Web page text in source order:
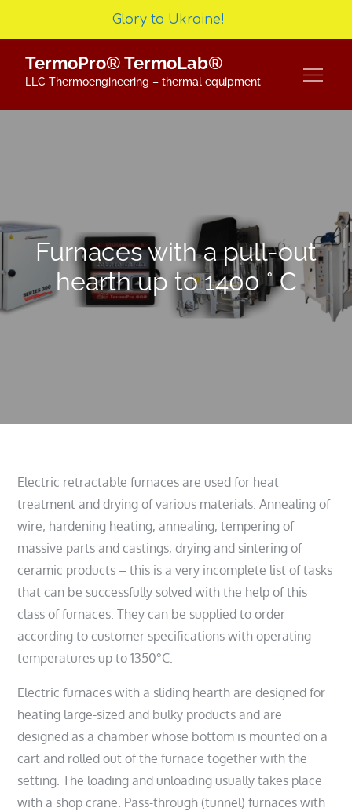
TermoPro® TermoLab®
LLC Thermoengineering – thermal equipment
Furnaces with a pull-out
hearth up to 1400 ° C
Electric retractable furnaces are used for heat
treatment and drying of various materials. Annealing of
wire; hardening heating, annealing, tempering of
massive parts and castings, drying and sintering of
ceramic products – this is a very incomplete list of tasks
that can be successfully solved with the help of this
class of furnaces. They can be supplied to order
according to customer specifications with operating
temperatures up to 1350°C.
Electric furnaces with a sliding hearth are designed for
heating large-sized and bulky products and are
designed as a chamber whose bottom is mounted on a
cart and rolled out of the furnace together with the
setting. The loading and unloading usually takes place
with a shop crane. Pass-through (tunnel) furnaces with
Glory to Ukraine!